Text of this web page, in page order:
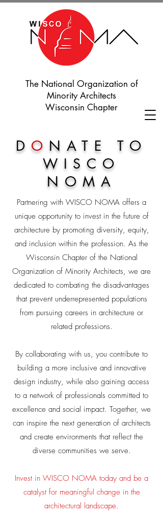
The National Organization of
Minority Architects
Wisconsin Chapter
D O NATE TO
WISCO
NOMA
Partnering with WISCO NOMA offers a
unique opportunity to invest in the future of
architecture by promoting diversity, equity,
and inclusion within the profession. As the
Wisconsin Chapter of the National
Organization of Minority Architects, we are
dedicated to combating the disadvantages
that prevent underrepresented populations
from pursuing careers in architecture or
related professions.
By collaborating with us, you contribute to
building a more inclusive and innovative
design industry, while also gaining access
to a network of professionals committed to
excellence and social impact. Together, we
can inspire the next generation of architects
and create environments that reflect the
diverse communities we serve.
Invest in WISCO NOMA today and be a
catalyst for meaningful change in the
architectural landscape.